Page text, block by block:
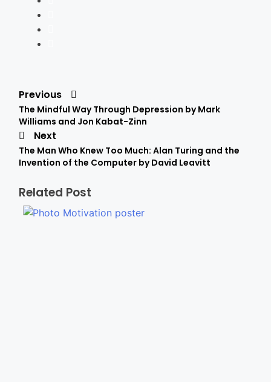
Previous
The Mindful Way Through Depression by Mark
Williams and Jon Kabat-Zinn
Next
The Man Who Knew Too Much: Alan Turing and the
Invention of the Computer by David Leavitt
Related Post